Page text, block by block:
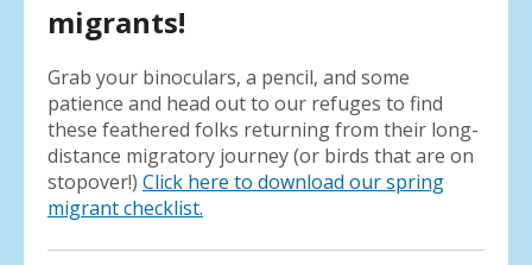
migrants!
Grab your binoculars, a pencil, and some
patience and head out to our refuges to find
these feathered folks returning from their long-
distance migratory journey (or birds that are on
stopover!) Click here to download our spring
migrant checklist.